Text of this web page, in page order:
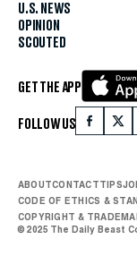
U.S. NEWS
OPINION
SCOUTED
GET THE APP
FOLLOW US
ABOUTCONTACTTIPS
CODE OF ETHICS &
COPYRIGHT &
© 2025 The Daily Beast